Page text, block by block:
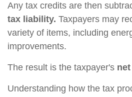
Any tax credits are then
tax liability. Taxpayers may
variety of items, including
improvements.
The result is the taxpayer's
Understanding how the tax